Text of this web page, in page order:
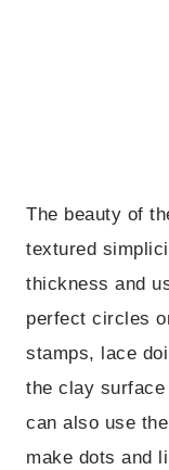
The beauty of
textured
thickness and
perfect circles
stamps, lace
the clay
can also use
make dots and